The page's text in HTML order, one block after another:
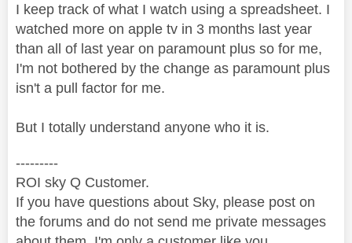
I keep track of what I watch using a spreadsheet. I
watched more on apple tv in 3 months last year
than all of last year on paramount plus so for me,
I'm not bothered by the change as paramount plus
isn't a pull factor for me.
But I totally understand anyone who it is.
---------
ROI sky Q Customer.
If you have questions about Sky, please post on
the forums and do not send me private messages